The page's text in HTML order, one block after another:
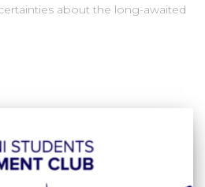
about the long-awaited